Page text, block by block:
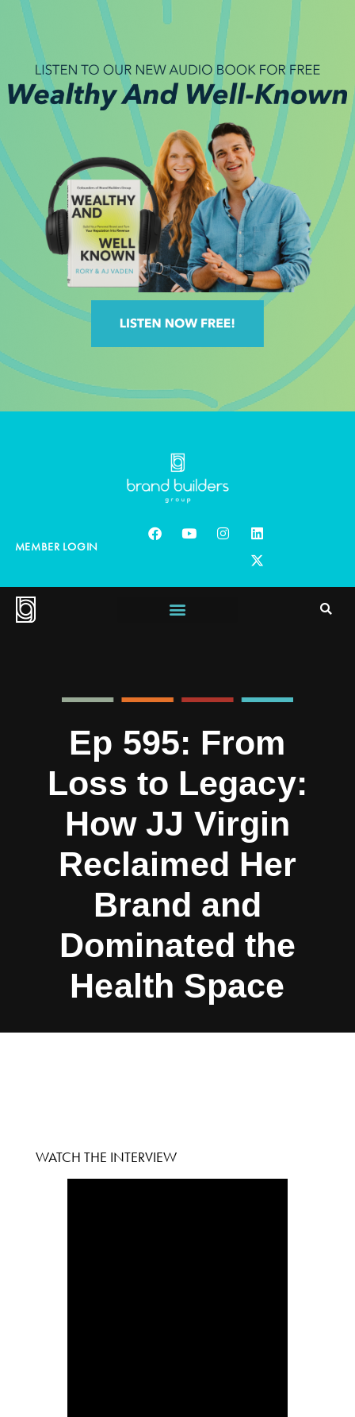
MEMBER LOGIN
Ep 595: From
Loss to Legacy:
How JJ Virgin
Reclaimed Her
Brand and
Dominated the
Health Space
WATCH THE INTERVIEW